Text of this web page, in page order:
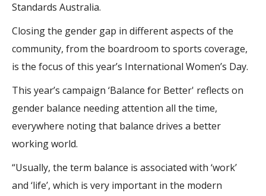
Standards Australia.
Closing the gender gap in different aspects of the
community, from the boardroom to sports coverage,
is the focus of this year’s International Women’s Day.
This year’s campaign ‘Balance for Better' reflects on
gender balance needing attention all the time,
everywhere noting that balance drives a better
working world.
“Usually, the term balance is associated with ‘work’
and ‘life’, which is very important in the modern